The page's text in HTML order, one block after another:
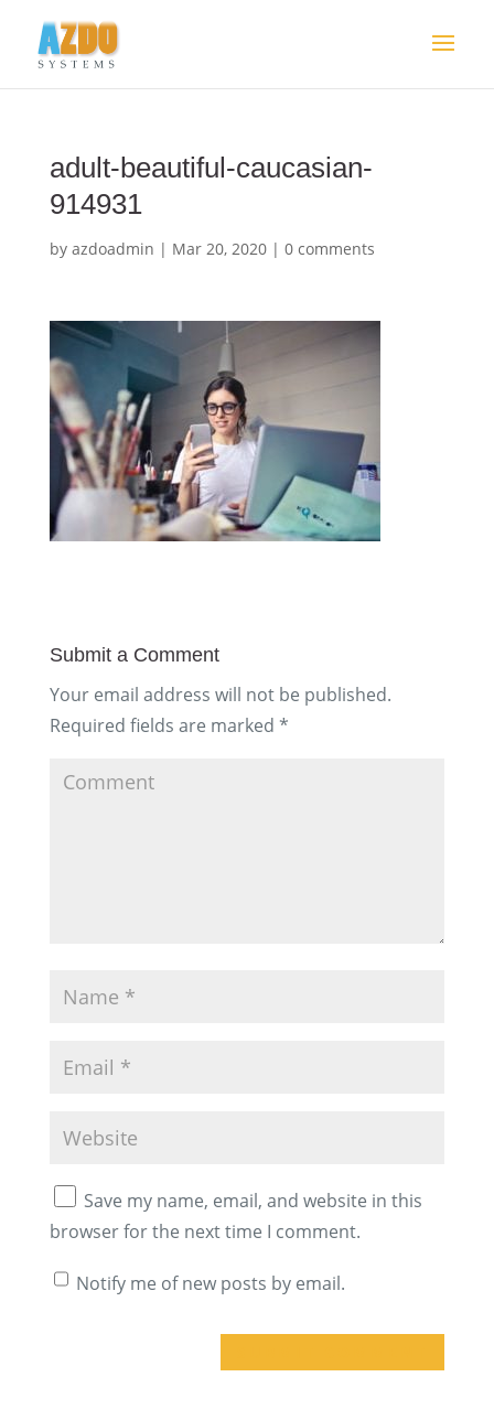
adult-beautiful-caucasian-
914931
by azdoadmin | Mar 20, 2020| 0 comments
Submit a Comment
Your email address will not be published.
Required fields are marked *
Save my name, email, and website in this
browser for the next time I comment.
Notify me of new posts by email.